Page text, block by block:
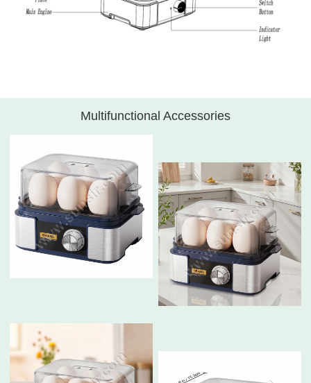
Multifunctional Accessories